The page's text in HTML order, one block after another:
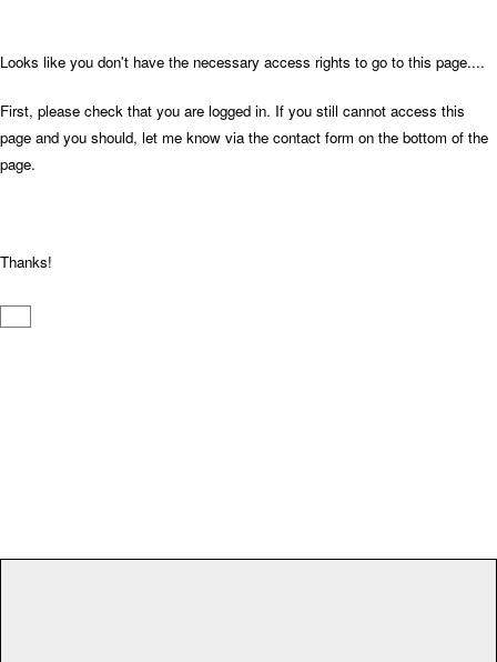
Looks like you don't have the necessary access rights to go to this page....
First, please check that you are logged in. If you still cannot access this
page and you should, let me know via the contact form on the bottom of the
page.
Thanks!